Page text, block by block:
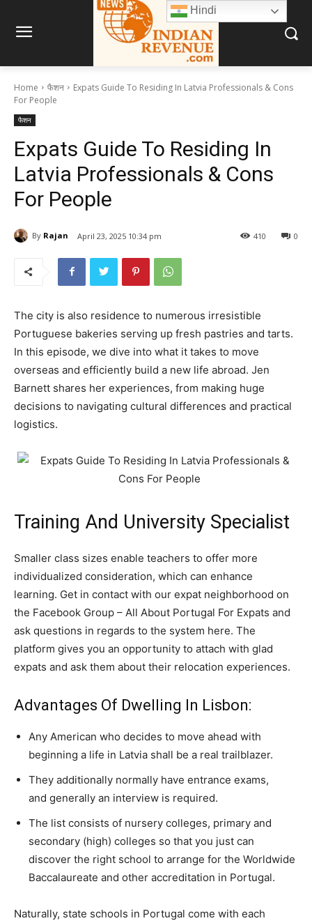
Home फैशन
Expats Guide To Residing In Latvia Professionals & Cons
For People
फैशन
Expats Guide To Residing In
Latvia Professionals & Cons
For People
By Rajan April 23, 2025 10:34 pm 0
410
The city is also residence to numerous irresistible
Portuguese bakeries serving up fresh pastries and tarts.
In this episode, we dive into what it takes to move
overseas and efficiently build a new life abroad. Jen
Barnett shares her experiences, from making huge
decisions to navigating cultural differences and practical
logistics.
Training And University Specialist
Smaller class sizes enable teachers to offer more
individualized consideration, which can enhance
learning. Get in contact with our expat neighborhood on
the Facebook Group – All About Portugal For Expats and
ask questions in regards to the system here. The
platform gives you an opportunity to attach with glad
expats and ask them about their relocation experiences.
Advantages Of Dwelling In Lisbon:
Any American who decides to move ahead with
beginning a life in Latvia shall be a real trailblazer.
They additionally normally have entrance exams,
and generally an interview is required.
The list consists of nursery colleges, primary and
secondary (high) colleges so that you just can
discover the right school to arrange for the Worldwide
Baccalaureate and other accreditation in Portugal.
Naturally, state schools in Portugal come with each
Hindi